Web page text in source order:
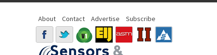
About Contact Advertise Subscribe